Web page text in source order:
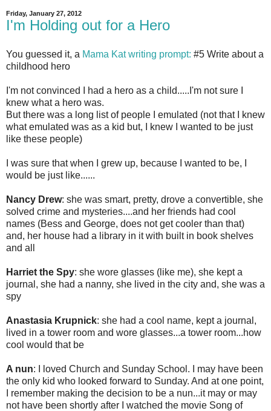
Friday, January 27, 2012
I'm Holding out for a Hero
You guessed it, a Mama Kat writing prompt: #5 Write about a
childhood hero
I'm not convinced I had a hero as a child.....I'm not sure I
knew what a hero was.
But there was a long list of people I emulated (not that I knew
what emulated was as a kid but, I knew I wanted to be just
like these people)
I was sure that when I grew up, because I wanted to be, I
would be just like......
Nancy Drew: she was smart, pretty, drove a convertible, she
solved crime and mysteries....and her friends had cool
names (Bess and George, does not get cooler than that)
and, her house had a library in it with built in book shelves
and all
Harriet the Spy: she wore glasses (like me), she kept a
journal, she had a nanny, she lived in the city and, she was a
spy
Anastasia Krupnick: she had a cool name, kept a journal,
lived in a tower room and wore glasses...a tower room...how
cool would that be
A nun: I loved Church and Sunday School. I may have been
the only kid who looked forward to Sunday. And at one point,
I remember making the decision to be a nun...it may or may
not have been shortly after I watched the movie Song of